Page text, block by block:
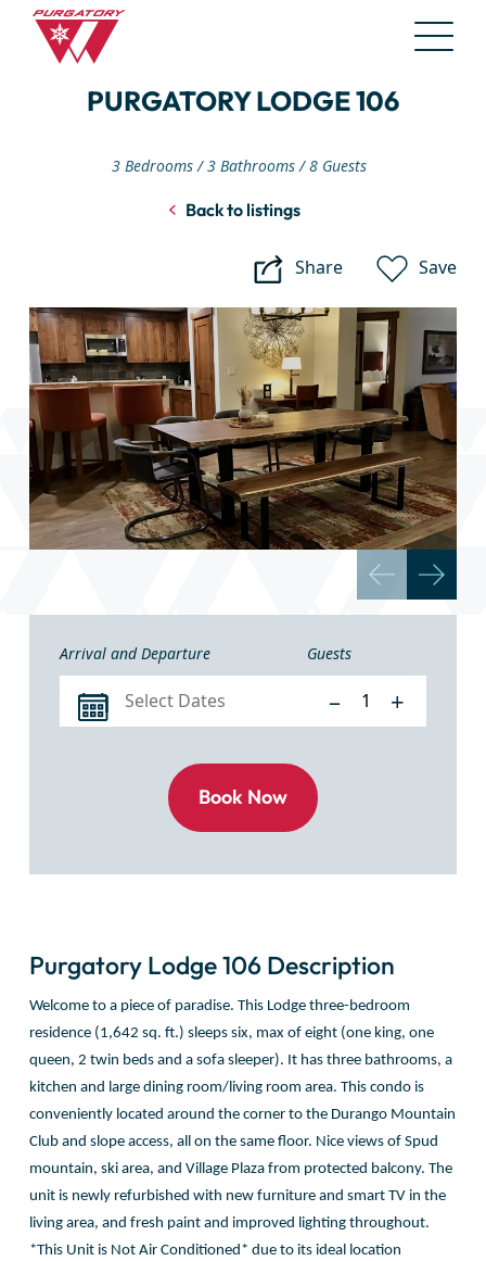
PURGATORY LODGE 106
3 Bedrooms 3 Bathrooms 8 Guests
Back to listings
Share
Purgatory
Lodge
106
Save
Arrival and Departure Guests
+
–
Purgatory Lodge 106 Description
Welcome to a piece of paradise. This Lodge three-bedroom
residence (1,642 sq. ft.) sleeps six, max of eight (one king, one
queen, 2 twin beds and a sofa sleeper). It has three bathrooms, a
kitchen and large dining room/living room area. This condo is
conveniently located around the corner to the Durango Mountain
Club and slope access, all on the same floor. Nice views of Spud
mountain, ski area, and Village Plaza from protected balcony. The
unit is newly refurbished with new furniture and smart TV in the
living area, and fresh paint and improved lighting throughout.
*This Unit is Not Air Conditioned* due to its ideal location